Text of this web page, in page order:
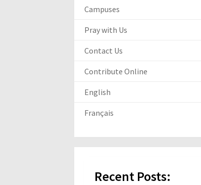
Campuses
Pray with Us
Contact Us
Contribute Online
English
Français
Recent Posts: